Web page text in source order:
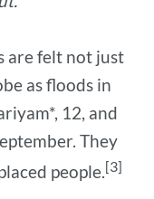
are felt not just
as floods in
12, and
They
people.[3]